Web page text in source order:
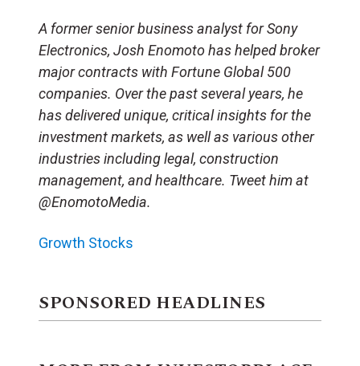
A former senior business analyst for Sony
Electronics, Josh Enomoto has helped broker
major contracts with Fortune Global 500
companies. Over the past several years, he
has delivered unique, critical insights for the
investment markets, as well as various other
industries including legal, construction
management, and healthcare. Tweet him at
@EnomotoMedia.
Growth Stocks
SPONSORED HEADLINES